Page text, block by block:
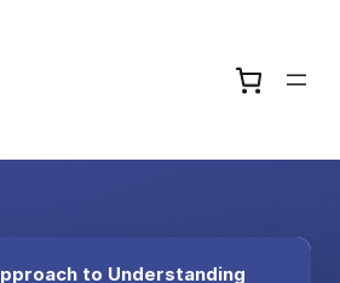
to Understanding